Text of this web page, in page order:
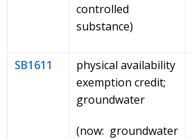
controlled
substance)
SB1611
physical availability
exemption credit;
groundwater
(now: groundwater